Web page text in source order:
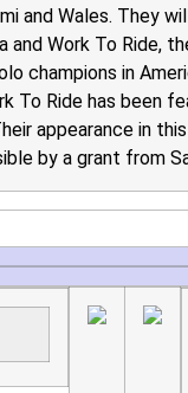
and Wales. They
and Work To Ride,
champions in
To Ride has been
appearance in
by a grant from